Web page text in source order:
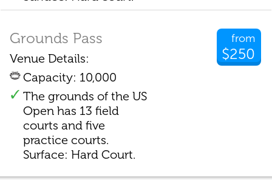
from
$250
Grounds Pass
Venue Details:
Capacity: 10,000
The grounds of the US
Open has 13 field
courts and five
practice courts.
Surface: Hard Court.